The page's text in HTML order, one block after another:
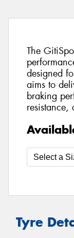
The
designed
aims to
braking
Tyre